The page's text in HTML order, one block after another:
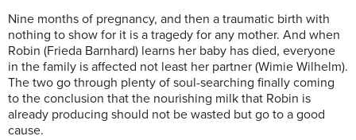
Nine months of pregnancy, and then a traumatic birth with
nothing to show for it is a tragedy for any mother. And when
Robin (Frieda Barnhard) learns her baby has died, everyone
in the family is affected not least her partner (Wimie Wilhelm).
The two go through plenty of soul-searching finally coming
to the conclusion that the nourishing milk that Robin is
already producing should not be wasted but go to a good
cause.